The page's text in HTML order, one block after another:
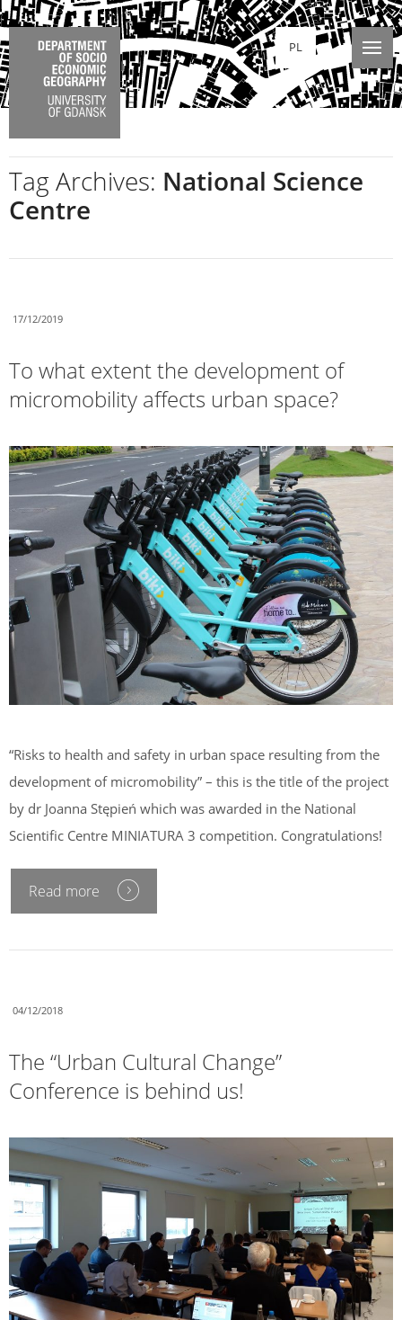
PL
Tag Archives: National Science
Centre
17/12/2019
To what extent the development of
micromobility affects urban space?
“Risks to health and safety in urban space resulting from the
development of micromobility” – this is the title of the project
by dr Joanna Stępień which was awarded in the National
Scientific Centre MINIATURA 3 competition. Congratulations!
Read more
04/12/2018
The “Urban Cultural Change”
Conference is behind us!